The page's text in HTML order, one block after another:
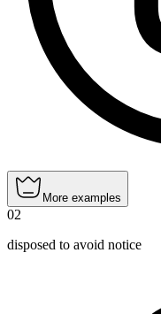
More examples
02
disposed to avoid notice